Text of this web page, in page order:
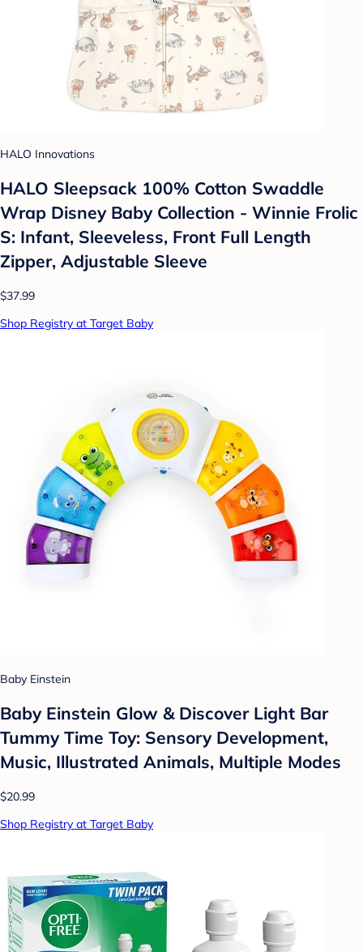
HALO Innovations
HALO Sleepsack 100% Cotton Swaddle
Wrap Disney Baby Collection - Winnie Frolic
S: Infant, Sleeveless, Front Full Length
Zipper, Adjustable Sleeve
$37.99
Shop Registry at Target Baby
Baby Einstein
Baby Einstein Glow & Discover Light Bar
Tummy Time Toy: Sensory Development,
Music, Illustrated Animals, Multiple Modes
$20.99
Shop Registry at Target Baby